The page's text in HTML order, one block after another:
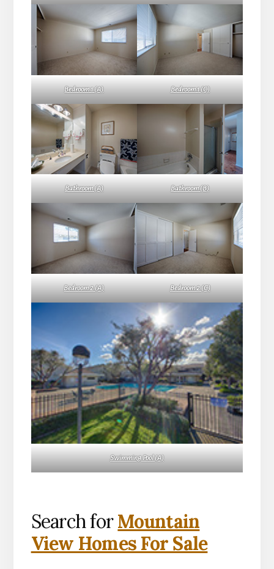
Bedroom 1 (A) Bedroom 1 (C)
Bathroom (A) Bathroom (B)
Bedroom 2 (A) Bedroom 2 (C)
Swimming Pool (A)
Search forMountain
View Homes For Sale